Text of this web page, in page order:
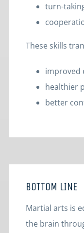
turn-
These skills
improved
healthier
better
BOTTOM LINE
Martial arts is
the brain